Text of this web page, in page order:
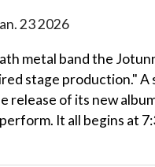
23 2026
metal band the
stage production." A
release of its new
It all begins at